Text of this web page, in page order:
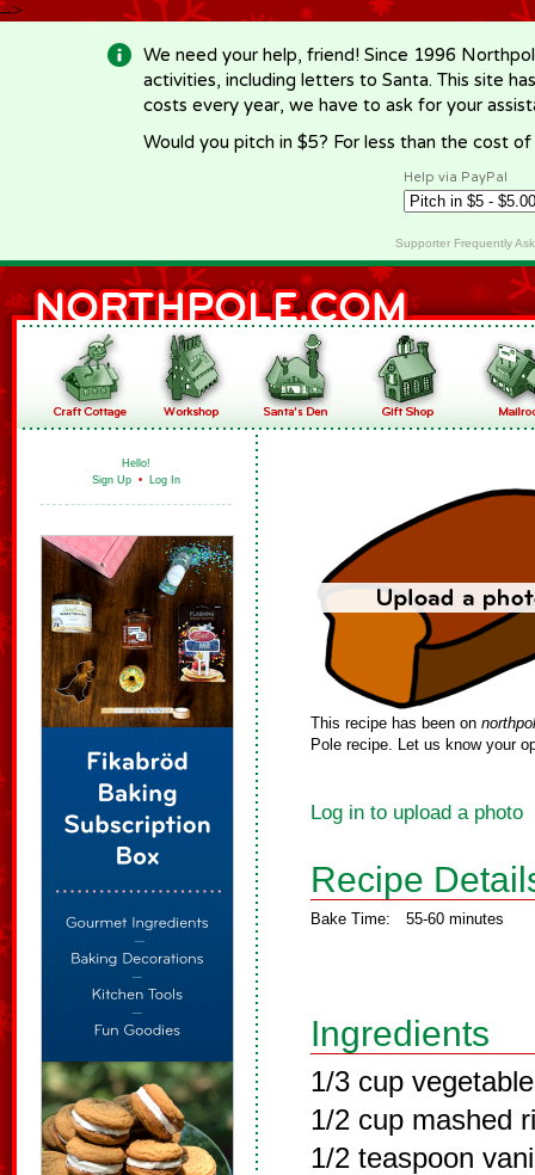
-->
We need your help, friend! Since 1996
activities, including letters to Santa. This site
costs every year, we have to ask for your
Would you pitch in $5? For less than the cost
Help via PayPal
Supporter Frequently
Hello!
Sign Up • Log In
This recipe has been on
Pole recipe. Let us know your
Log in to upload a photo
Recipe
Bake Time: 55-60 minutes
Ingredients
1/3 cup
1/2 cup mashed
1/2 teaspoon